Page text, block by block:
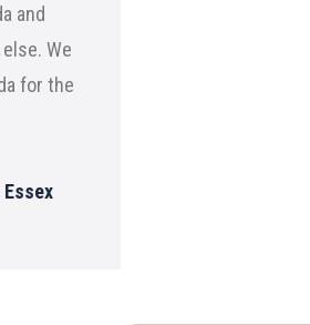
and
We
for the